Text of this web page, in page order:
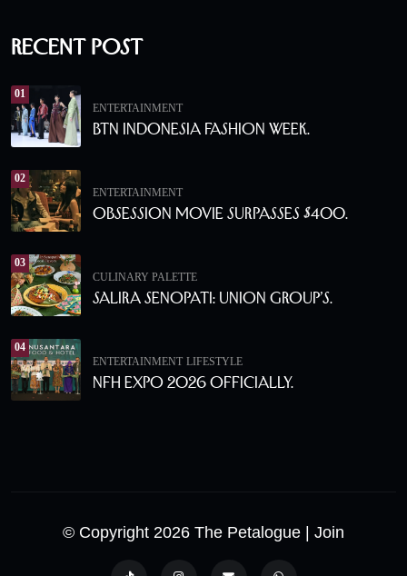
Recent Post
01
ENTERTAINMENT
BTN Indonesia Fashion Week.
02
ENTERTAINMENT
Obsession Movie Surpasses $400.
03
CULINARY PALETTE
Salira Senopati: Union Group’s.
04
ENTERTAINMENT LIFESTYLE
NFH Expo 2026 Officially.
© Copyright 2026 The Petalogue | Join